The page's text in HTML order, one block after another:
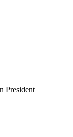
President